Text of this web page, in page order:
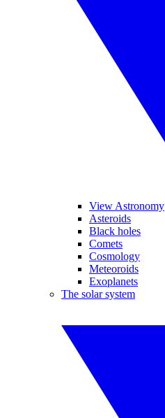
View Astronomy
Asteroids
Black holes
Comets
Cosmology
Meteoroids
Exoplanets
The solar system